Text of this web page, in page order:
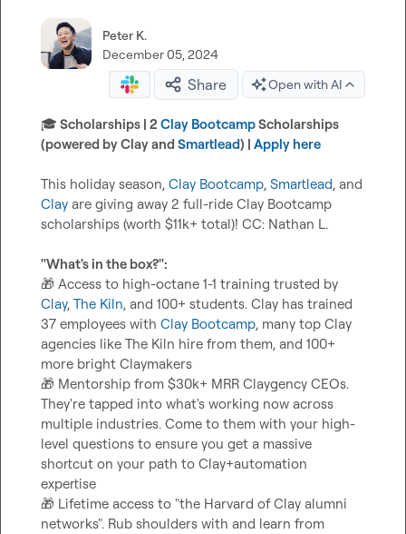
Peter K.
December 05, 2024
Share Open with AI
🎓 Scholarships | 2 Clay Bootcamp Scholarships
(powered by Clay and Smartlead) | Apply here
This holiday season, Clay Bootcamp, Smartlead
Clay are giving away 2 full-ride Clay Bootcamp
scholarships (worth $11k+ total)! CC: Nathan L.
"What's in the box?":
🎁
Clay, The Kiln, and 100+ students. Clay has trained
37 employees with Clay Bootcamp, many top Clay
agencies like The Kiln hire from them, and 100+
🎁 Mentorship from $30k+ MRR Claygency CEOs.
They're tapped into what's working now across
multiple industries. Come to them with your high-
level questions to ensure you get a massive
shortcut on your path to Clay+automation
🎁 Lifetime access to "the Harvard of Clay alumni
networks". Rub shoulders with and learn from